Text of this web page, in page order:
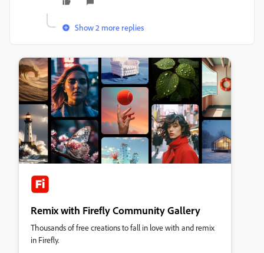
Show 2 more replies
Remix with Firefly Community Gallery
Thousands of free creations to fall in love with and remix
in Firefly.